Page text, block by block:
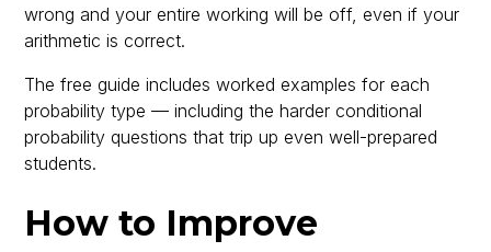
wrong and your entire working will be off, even if your
arithmetic is correct.
The free guide includes worked examples for each
probability type — including the harder conditional
probability questions that trip up even well-prepared
students.
How to Improve